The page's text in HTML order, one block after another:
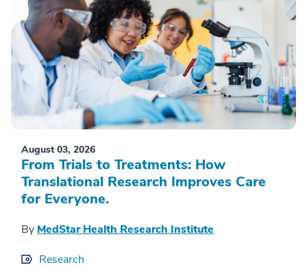
August 03, 2026
From Trials to Treatments: How
Translational Research Improves Care
for Everyone.
By MedStar Health Research Institute
Research